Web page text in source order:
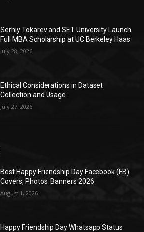
Serhiy Tokarev and SET University Launch
Full MBA Scholarship at UC Berkeley Haas
July 28, 2026
Ethical Considerations in Dataset
Collection and Usage
July 27, 2026
Best Happy Friendship Day Facebook (FB)
Covers, Photos, Banners 2026
August 1, 2026
Happy Friendship Day Whatsapp Status